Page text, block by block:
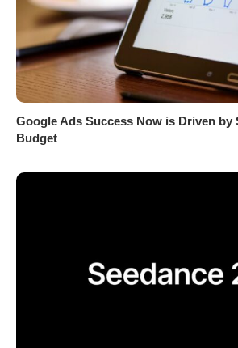
Google Ads Success Now is Driven by
Budget